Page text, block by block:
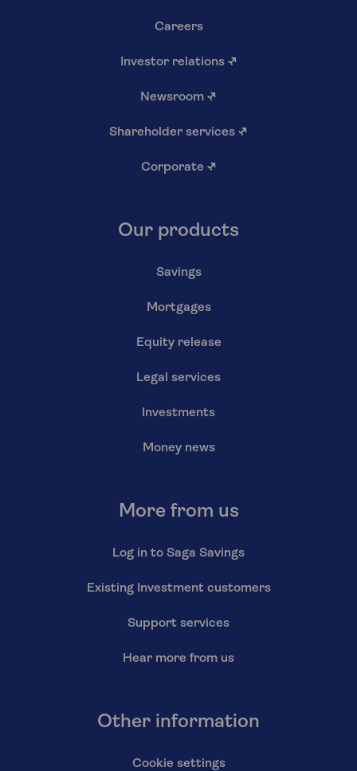
Careers
Investor relations ↗
Newsroom ↗
Shareholder services ↗
Corporate ↗
Our products
Savings
Mortgages
Equity release
Legal services
Investments
Money news
More from us
Log in to Saga Savings
Existing Investment customers
Support services
Hear more from us
Other information
Cookie settings